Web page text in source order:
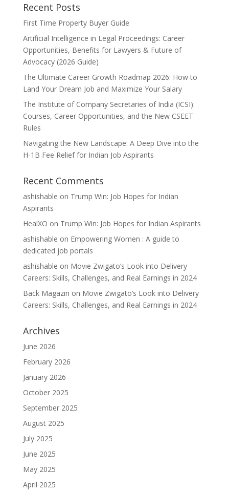
Recent Posts
First Time Property Buyer Guide
Artificial Intelligence in Legal Proceedings: Career
Opportunities, Benefits for Lawyers & Future of
Advocacy (2026 Guide)
The Ultimate Career Growth Roadmap 2026: How to
Land Your Dream Job and Maximize Your Salary
The Institute of Company Secretaries of India (ICSI):
Courses, Career Opportunities, and the New CSEET
Rules
Navigating the New Landscape: A Deep Dive into the
H-1B Fee Relief for Indian Job Aspirants
Recent Comments
ashishable on Trump Win: Job Hopes for Indian
Aspirants
HealXO on Trump Win: Job Hopes for Indian Aspirants
ashishable on Empowering Women : A guide to
dedicated job portals
ashishable on Movie Zwigato’s Look into Delivery
Careers: Skills, Challenges, and Real Earnings in 2024
Back Magazin on Movie Zwigato’s Look into Delivery
Careers: Skills, Challenges, and Real Earnings in 2024
Archives
June 2026
February 2026
January 2026
October 2025
September 2025
August 2025
July 2025
June 2025
May 2025
April 2025